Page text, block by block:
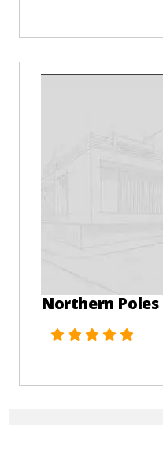
Northern Poles